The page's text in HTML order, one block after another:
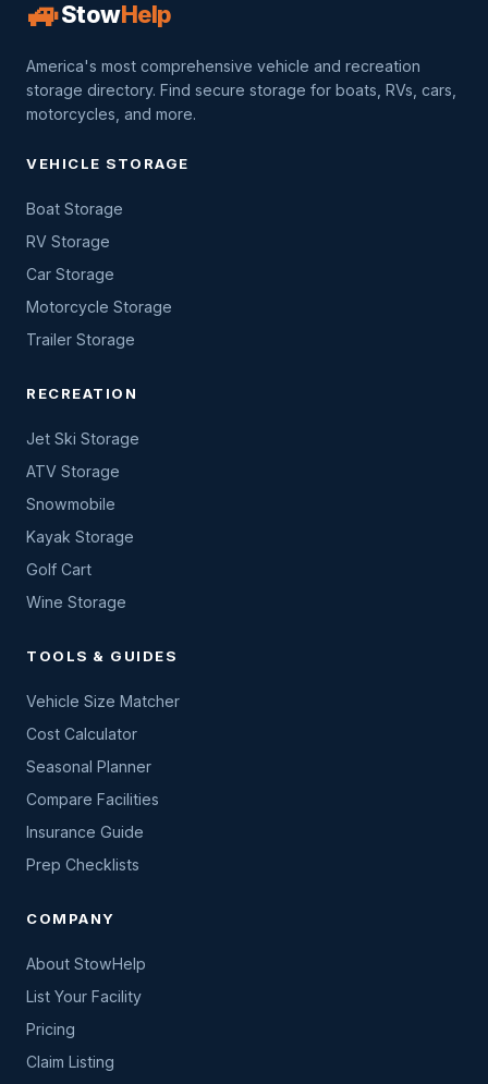
🚙 StowHelp
America's most comprehensive vehicle and recreation
storage directory. Find secure storage for boats, RVs, cars,
motorcycles, and more.
VEHICLE STORAGE
Boat Storage
RV Storage
Car Storage
Motorcycle Storage
Trailer Storage
RECREATION
Jet Ski Storage
ATV Storage
Snowmobile
Kayak Storage
Golf Cart
Wine Storage
TOOLS & GUIDES
Vehicle Size Matcher
Cost Calculator
Seasonal Planner
Compare Facilities
Insurance Guide
Prep Checklists
COMPANY
About StowHelp
List Your Facility
Pricing
Claim Listing